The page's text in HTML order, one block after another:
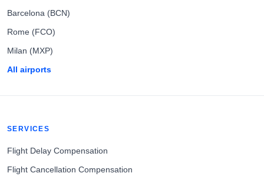
Barcelona (BCN)
Rome (FCO)
Milan (MXP)
All airports
SERVICES
Flight Delay Compensation
Flight Cancellation Compensation